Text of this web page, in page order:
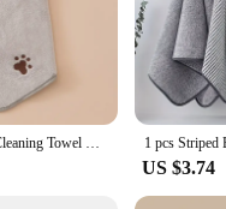
US $3.74